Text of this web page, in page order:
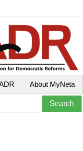
About MyNeta